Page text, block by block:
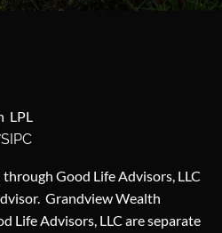
LPL
SIPC
Good Life Advisors, LLC
Grandview Wealth
Life Advisors, LLC are separate